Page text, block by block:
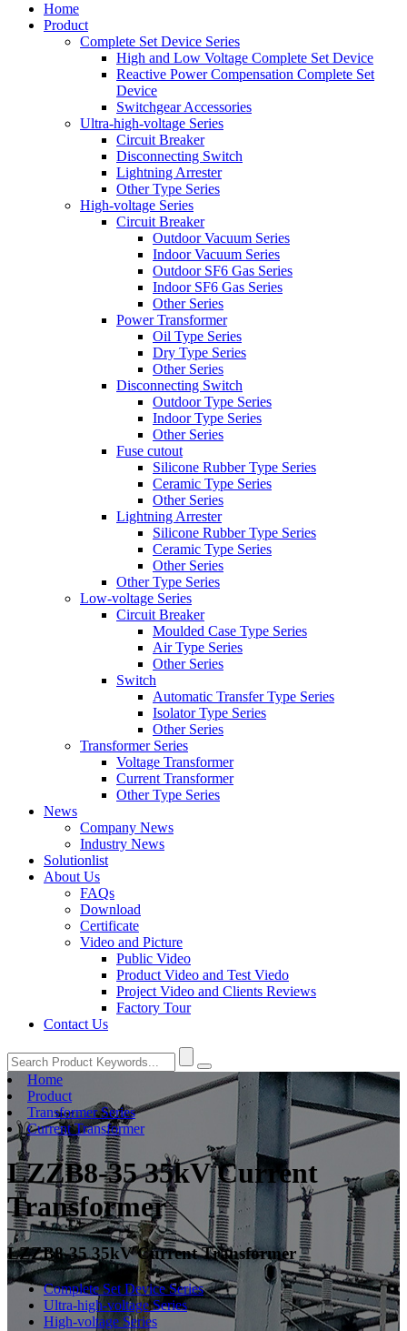
Home
Product
Complete Set Device Series
High and Low Voltage Complete Set Device
Reactive Power Compensation Complete Set
Device
Switchgear Accessories
Ultra-high-voltage Series
Circuit Breaker
Disconnecting Switch
Lightning Arrester
Other Type Series
High-voltage Series
Circuit Breaker
Outdoor Vacuum Series
Indoor Vacuum Series
Outdoor SF6 Gas Series
Indoor SF6 Gas Series
Other Series
Power Transformer
Oil Type Series
Dry Type Series
Other Series
Disconnecting Switch
Outdoor Type Series
Indoor Type Series
Other Series
Fuse cutout
Silicone Rubber Type Series
Ceramic Type Series
Other Series
Lightning Arrester
Silicone Rubber Type Series
Ceramic Type Series
Other Series
Other Type Series
Low-voltage Series
Circuit Breaker
Moulded Case Type Series
Air Type Series
Other Series
Switch
Automatic Transfer Type Series
Isolator Type Series
Other Series
Transformer Series
Voltage Transformer
Current Transformer
Other Type Series
News
Company News
Industry News
Solutionlist
About Us
FAQs
Download
Certificate
Video and Picture
Public Video
Product Video and Test Viedo
Project Video and Clients Reviews
Factory Tour
Contact Us
Home
Product
Transformer Series
Current Transformer
LZZB8-35 35kV Current
Transformer
LZZB8-35 35kV Current Transformer
Complete Set Device Series
Ultra-high-voltage Series
High-voltage Series